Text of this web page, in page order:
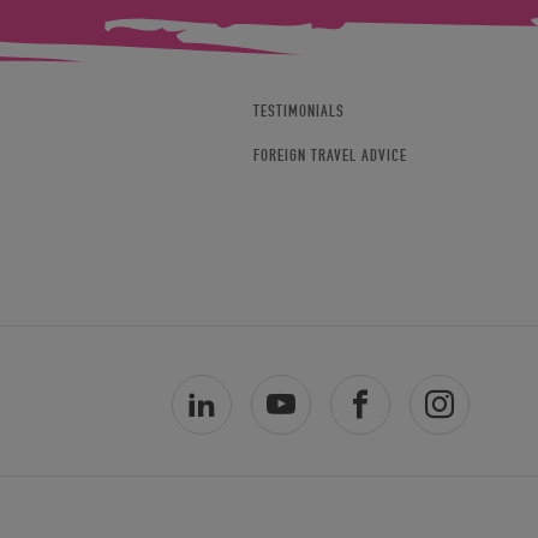
TESTIMONIALS
FOREIGN TRAVEL ADVICE